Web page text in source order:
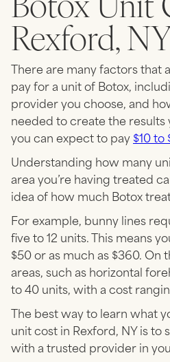
Rexford,
There are many factors that
pay for a unit of Botox,
provider you choose, and
needed to create the results
you can expect to pay$10
Understanding how many
area you’re having treated
idea of how much Botox
For example, bunny lines
five to 12 units. This means
$50 or as much as $360. On
areas, such as horizontal
to 40 units, with a cost
The best way to learn what
unit cost in Rexford, NY is to
with a trusted provider in